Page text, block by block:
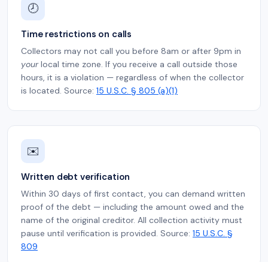
🕗
Time restrictions on calls
Collectors may not call you before 8am or after 9pm in
yourlocal time zone. If you receive a call outside those
hours, it is a violation — regardless of when the collector
is located. Source: 15 U.S.C. § 805 (a)(1)
✉️
Written debt verification
Within 30 days of first contact, you can demand written
proof of the debt — including the amount owed and the
name of the original creditor. All collection activity must
pause until verification is provided. Source: 15 U.S.C. §
809